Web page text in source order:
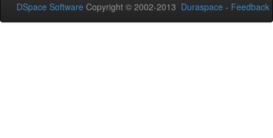
DSpace Software Copyright © 2002-2013 Duraspace - Feedback